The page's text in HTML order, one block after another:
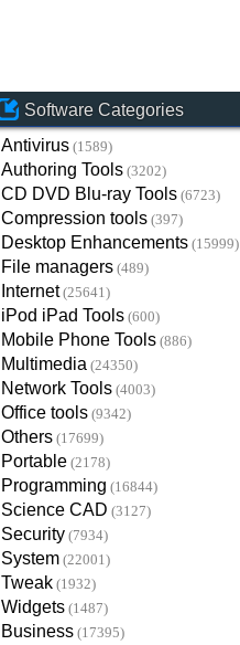
Software Categories
Antivirus (1589)
Authoring Tools (3202)
CD DVD Blu-ray Tools (6723)
Compression tools (397)
Desktop Enhancements (15999)
File managers (489)
Internet (25641)
iPod iPad Tools (600)
Mobile Phone Tools (886)
Multimedia (24350)
Network Tools (4003)
Office tools (9342)
Others (17699)
Portable (2178)
Programming (16844)
Science CAD (3127)
Security (7934)
System (22001)
Tweak (1932)
Widgets (1487)
Business (17395)